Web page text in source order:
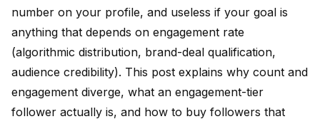
number on your profile, and useless if your goal is
anything that depends on engagement rate
(algorithmic distribution, brand-deal qualification,
audience credibility). This post explains why count and
engagement diverge, what an engagement-tier
follower actually is, and how to buy followers that